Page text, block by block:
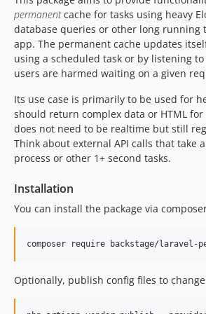
v5.0.16
v5.0.15
v5.0.14
v5.0.13
v5.0.11
v5.0.10
v5.0.9
v5.0.8
v5.0.6
v5.0.5
v5.0.3
v5.0.1
permanentcache for tasks using heavy
database queries or other long running
app. The permanent cache updates
using a scheduled task or by listening
users are harmed waiting on a given
Its use case is primarily to be used for
should return complex data or HTML
does not need to be realtime but still
Think about external API calls that take
process or other 1+ second tasks.
Installation
You can install the package via
composer require backstage/laravel-
Optionally, publish config files to